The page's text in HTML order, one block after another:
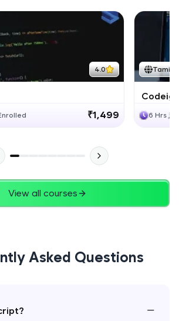
4.0
₹1,499
Tamil
6 Hrs
View all courses
Asked Questions
−